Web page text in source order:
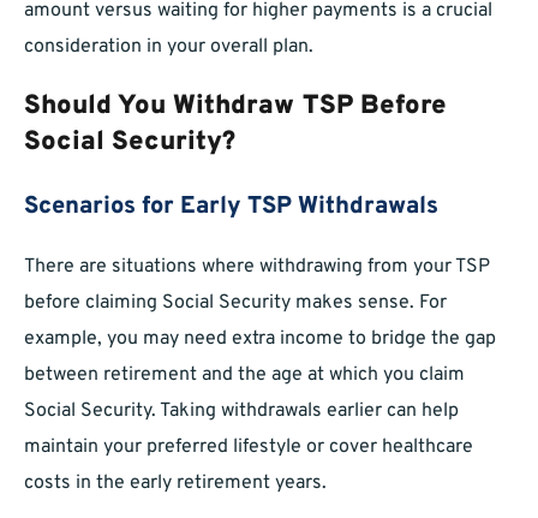
amount versus waiting for higher payments is a crucial
consideration in your overall plan.
Should You Withdraw TSP Before
Social Security?
Scenarios for Early TSP Withdrawals
There are situations where withdrawing from your TSP
before claiming Social Security makes sense. For
example, you may need extra income to bridge the gap
between retirement and the age at which you claim
Social Security. Taking withdrawals earlier can help
maintain your preferred lifestyle or cover healthcare
costs in the early retirement years.